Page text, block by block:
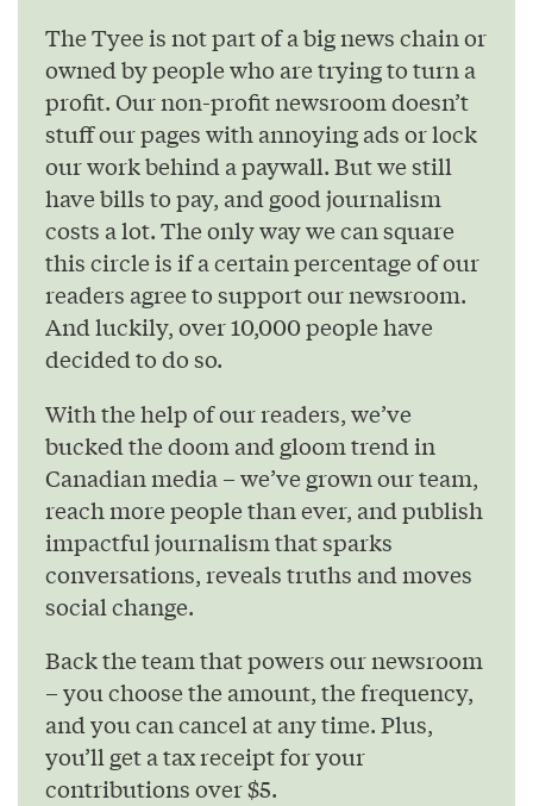
The Tyee is not part of a big news chain or
owned by people who are trying to turn a
profit. Our non-profit newsroom doesn’t
stuff our pages with annoying ads or lock
our work behind a paywall. But we still
have bills to pay, and good journalism
costs a lot. The only way we can square
this circle is if a certain percentage of our
readers agree to support our newsroom.
And luckily, over 10,000 people have
decided to do so.
With the help of our readers, we’ve
bucked the doom and gloom trend in
Canadian media – we’ve grown our team,
reach more people than ever, and publish
impactful journalism that sparks
conversations, reveals truths and moves
social change.
Back the team that powers our newsroom
– you choose the amount, the frequency,
and you can cancel at any time. Plus,
you’ll get a tax receipt for your
contributions over $5.